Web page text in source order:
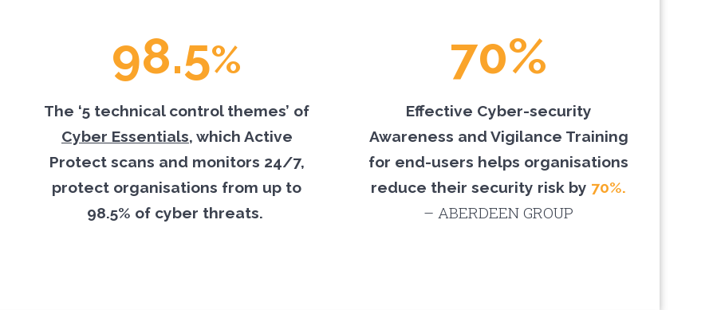
98.5%
The ‘5 technical control themes’ of
Cyber Essentials, which Active
Protect scans and monitors 24/7,
protect organisations from up to
98.5% of cyber threats.
70%
Effective Cyber-security
Awareness and Vigilance Training
for end-users helps organisations
reduce their security risk by 70%.
– ABERDEEN GROUP